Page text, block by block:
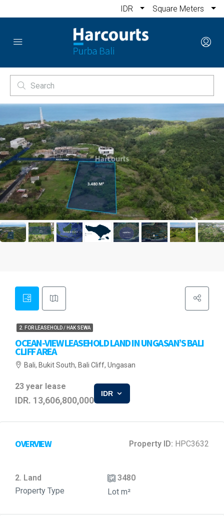
IDR Square Meters
2. FOR LEASEHOLD / HAK SEWA
OCEAN-VIEW LEASEHOLD LAND IN UNGASAN’S BALI
CLIFF AREA
Bali, Bukit South, Bali Cliff, Ungasan
23 year lease
IDR. 13,606,800,000
IDR
OVERVIEW Property ID: HPC3632
2. Land
Property Type
3480
Lot m²